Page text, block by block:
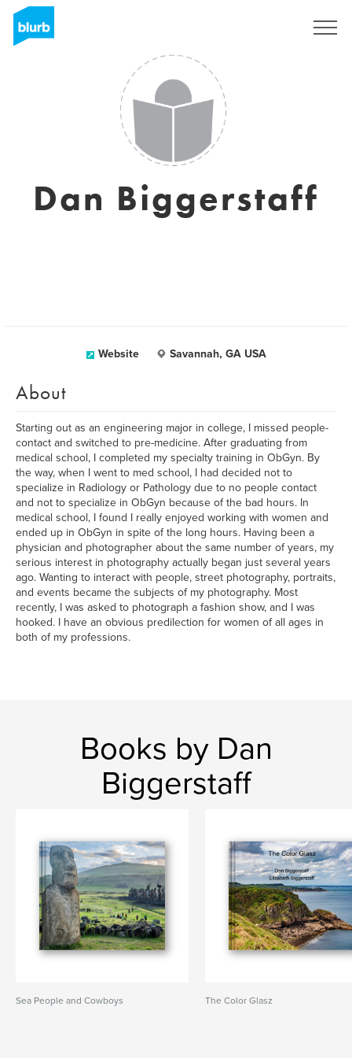
Dan Biggerstaff
Website Savannah, GA USA
About
Starting out as an engineering major in college, I missed people-
contact and switched to pre-medicine. After graduating from
medical school, I completed my specialty training in ObGyn. By
the way, when I went to med school, I had decided not to
specialize in Radiology or Pathology due to no people contact
and not to specialize in ObGyn because of the bad hours. In
medical school, I found I really enjoyed working with women and
ended up in ObGyn in spite of the long hours. Having been a
physician and photographer about the same number of years, my
serious interest in photography actually began just several years
ago. Wanting to interact with people, street photography, portraits,
and events became the subjects of my photography. Most
recently, I was asked to photograph a fashion show, and I was
hooked. I have an obvious predilection for women of all ages in
both of my professions.
Books by Dan
Biggerstaff
Sea People and Cowboys The Color Glasz